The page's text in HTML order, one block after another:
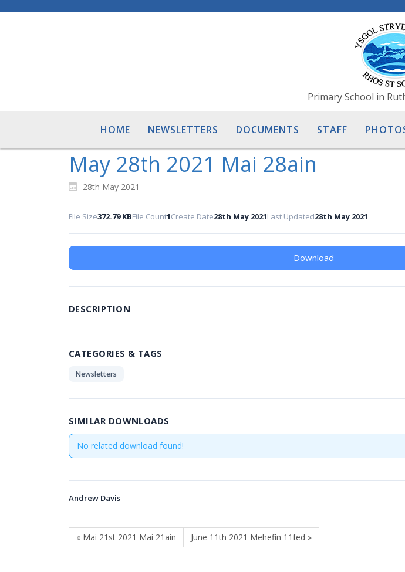
Primary School in
HOME NEWSLETTERS DOCUMENTS STAFF
May 28th 2021 Mai 28ain
28th May 2021
File Size372.79 KBFile Count1Create Date28th May 2021Last Updated28th May 2021
Download
DESCRIPTION
CATEGORIES & TAGS
Newsletters
SIMILAR DOWNLOADS
No related download found!
Andrew Davis
« Mai 21st 2021 Mai 21ain June 11th 2021 Mehefin 11fed »